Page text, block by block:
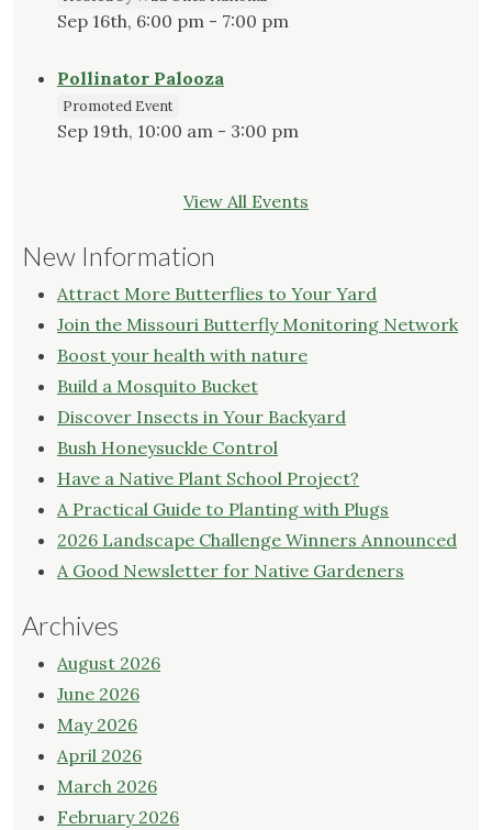
Sep 16th, 6:00 pm - 7:00 pm
Pollinator Palooza
Promoted Event
Sep 19th, 10:00 am - 3:00 pm
View All Events
New Information
Attract More Butterflies to Your Yard
Join the Missouri Butterfly Monitoring Network
Boost your health with nature
Build a Mosquito Bucket
Discover Insects in Your Backyard
Bush Honeysuckle Control
Have a Native Plant School Project?
A Practical Guide to Planting with Plugs
2026 Landscape Challenge Winners Announced
A Good Newsletter for Native Gardeners
Archives
August 2026
June 2026
May 2026
April 2026
March 2026
February 2026